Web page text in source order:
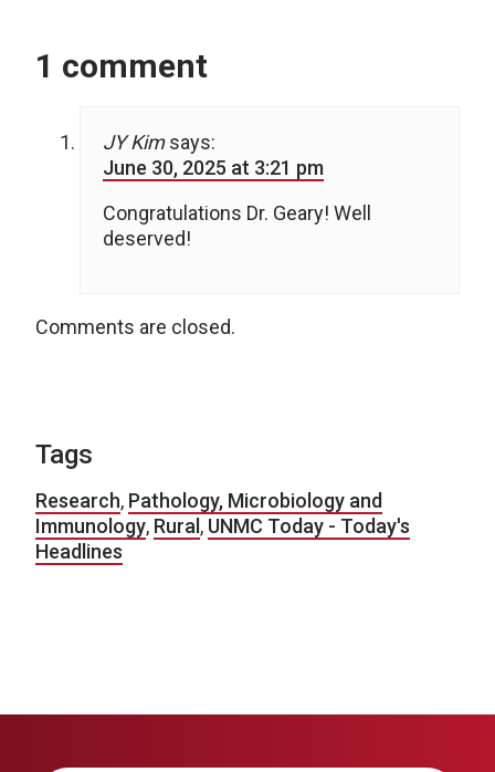
1 comment
JY Kim says:
June 30, 2025 at 3:21 pm
Congratulations Dr. Geary! Well
deserved!
Comments are closed.
Tags
Research, Pathology, Microbiology and
Immunology, Rural , UNMC Today - Today's
Headlines